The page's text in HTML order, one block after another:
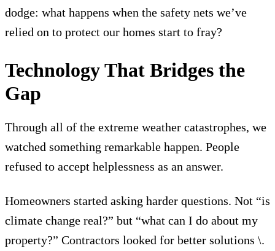
dodge: what happens when the safety nets we’ve
relied on to protect our homes start to fray?
Technology That Bridges the
Gap
Through all of the extreme weather catastrophes, we
watched something remarkable happen. People
refused to accept helplessness as an answer.
Homeowners started asking harder questions. Not “is
climate change real?” but “what can I do about my
property?” Contractors looked for better solutions \.